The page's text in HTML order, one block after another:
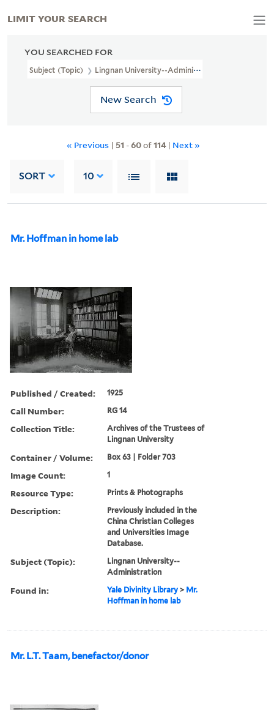
YOU SEARCHED FOR
Subject (Topic) Lingnan University--Administration
New Search
« Previous | 51 -60of114| Next »
SORT 10
Mr. Hoffman in home lab
Published / Created: 1925
Call Number: RG 14
Collection Title:
Archives of the Trustees of
Lingnan University
Container / Volume: Box 63 | Folder 703
Image Count: 1
Resource Type: Prints & Photographs
Description:
Previously included in the
China Christian Colleges
and Universities Image
Database.
Subject (Topic):
Lingnan University--
Administration
Found in: Yale Divinity Library > Mr.
Hoffman in home lab
Mr. L.T. Taam, benefactor/donor
LIMIT YOUR SEARCH